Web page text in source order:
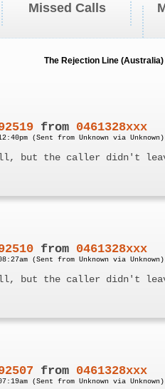
Missed Calls
The Rejection Line
from 0461328xxx
(Sent from Unknown via Unknown)
but the caller didn't
from 0461328xxx
(Sent from Unknown via Unknown)
but the caller didn't
from 0461328xxx
(Sent from Unknown via Unknown)